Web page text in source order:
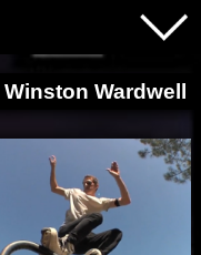
Winston Wardwell